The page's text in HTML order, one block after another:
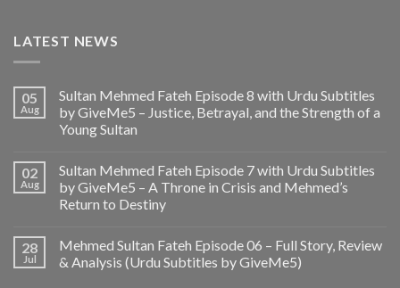
LATEST NEWS
05
Aug
Sultan Mehmed Fateh Episode 8 with Urdu Subtitles
by GiveMe5 – Justice, Betrayal, and the Strength of a
Young Sultan
02
Aug
Sultan Mehmed Fateh Episode 7 with Urdu Subtitles
by GiveMe5 – A Throne in Crisis and Mehmed’s
Return to Destiny
28
Jul
Mehmed Sultan Fateh Episode 06 – Full Story, Review
& Analysis (Urdu Subtitles by GiveMe5)